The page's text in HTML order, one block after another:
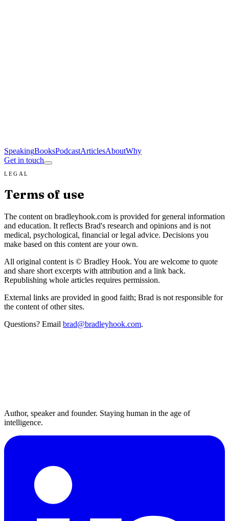
SpeakingBooksPodcastArticlesAboutWhy
Get in touch
LEGAL
Terms of use
The content on bradleyhook.com is provided for general information
and education. It reflects Brad's research and opinions and is not
medical, psychological, financial or legal advice. Decisions you
make based on this content are your own.
All original content is © Bradley Hook. You are welcome to quote
and share short excerpts with attribution and a link back.
Republishing whole articles requires permission.
External links are provided in good faith; Brad is not responsible for
the content of other sites.
Questions? Email brad@bradleyhook.com.
Author, speaker and founder. Staying human in the age of
intelligence.